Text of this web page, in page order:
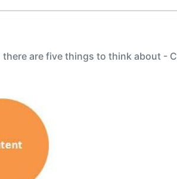
there are five things to think about -